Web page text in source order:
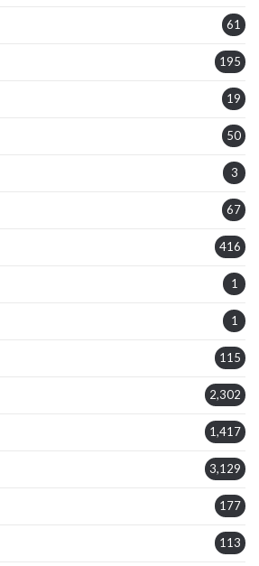
61
195
19
50
3
67
416
1
1
115
2,302
1,417
3,129
177
113